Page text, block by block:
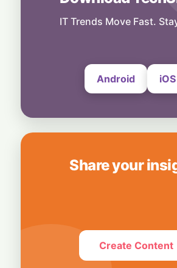
Boss Mocks "Vegetable-Eating"
IT Trends Move Fast.
Android iOS
Share your
Create Content